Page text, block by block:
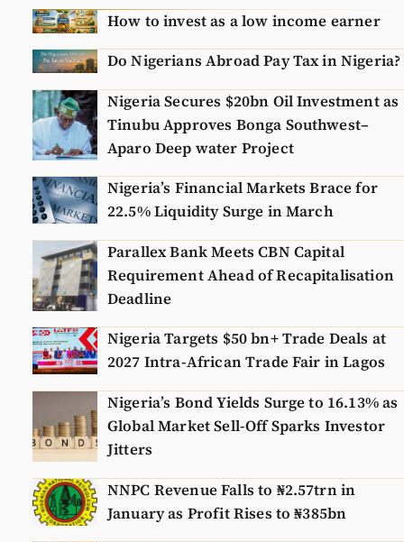
How to invest as a low income earner
Do Nigerians Abroad Pay Tax in Nigeria?
Nigeria Secures $20bn Oil Investment as
Tinubu Approves Bonga Southwest–
Aparo Deep water Project
Nigeria’s Financial Markets Brace for
22.5% Liquidity Surge in March
Parallex Bank Meets CBN Capital
Requirement Ahead of Recapitalisation
Deadline
Nigeria Targets $50 bn+ Trade Deals at
2027 Intra-African Trade Fair in Lagos
Nigeria’s Bond Yields Surge to 16.13% as
Global Market Sell-Off Sparks Investor
Jitters
NNPC Revenue Falls to ₦2.57trn in
January as Profit Rises to ₦385bn